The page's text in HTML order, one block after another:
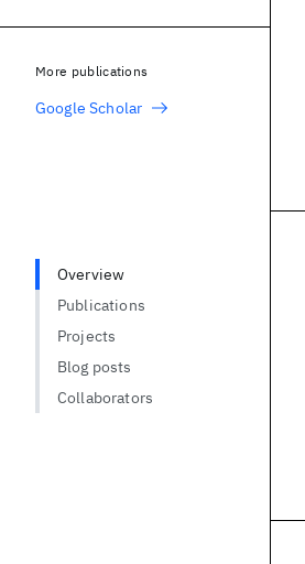
More publications
Google Scholar
Overview
Publications
Projects
Blog posts
Collaborators